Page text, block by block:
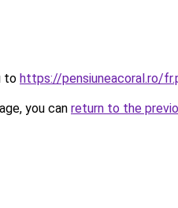
to https://pensiuneacoral.ro/
you can return to the